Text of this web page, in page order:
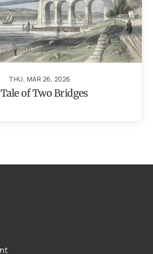
THU, MAR 26, 2026
of Two Bridges